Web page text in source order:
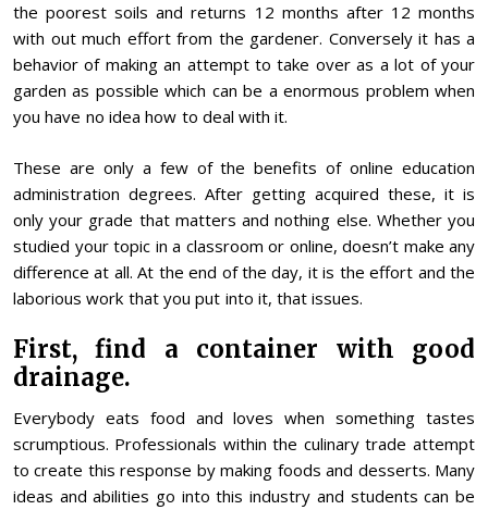
the poorest soils and returns 12 months after 12 months
with out much effort from the gardener. Conversely it has a
behavior of making an attempt to take over as a lot of your
garden as possible which can be a enormous problem when
you have no idea how to deal with it.
These are only a few of the benefits of online education
administration degrees. After getting acquired these, it is
only your grade that matters and nothing else. Whether you
studied your topic in a classroom or online, doesn’t make any
difference at all. At the end of the day, it is the effort and the
laborious work that you put into it, that issues.
First, find a container with good
drainage.
Everybody eats food and loves when something tastes
scrumptious. Professionals within the culinary trade attempt
to create this response by making foods and desserts. Many
ideas and abilities go into this industry and students can be